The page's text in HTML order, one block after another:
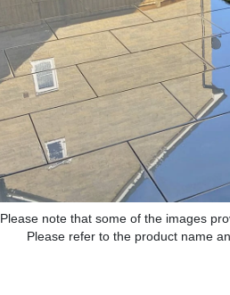
Please note that some of the images
Please refer to the product name